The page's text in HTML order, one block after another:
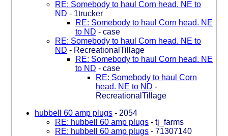
RE: Somebody to haul Corn head. NE to
ND - 1trucker
RE: Somebody to haul Corn head. NE
to ND - case
RE: Somebody to haul Corn head. NE to
ND - RecreationalTillage
RE: Somebody to haul Corn head. NE
to ND - case
RE: Somebody to haul Corn
head. NE to ND -
RecreationalTillage
hubbell 60 amp plugs - 2054
RE: hubbell 60 amp plugs - tj_farms
RE: hubbell 60 amp plugs - 71307140